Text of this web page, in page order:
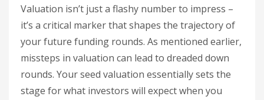
Valuation isn’t just a flashy number to impress –
it’s a critical marker that shapes the trajectory of
your future funding rounds. As mentioned earlier,
missteps in valuation can lead to dreaded down
rounds. Your seed valuation essentially sets the
stage for what investors will expect when you